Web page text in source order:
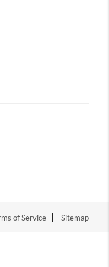
of Service Sitemap